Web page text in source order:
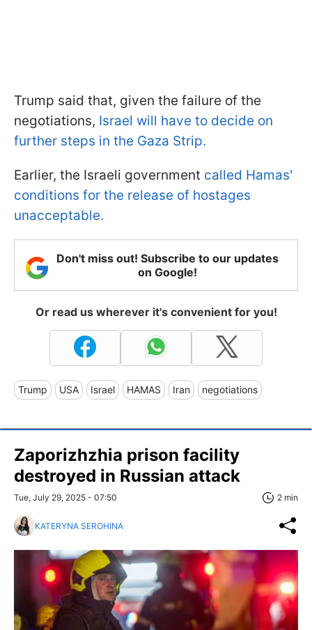
Trump said that, given the failure of the
negotiations, Israel will have to decide on
further steps in the Gaza Strip.
Earlier, the Israeli government called Hamas'
conditions for the release of hostages
unacceptable.
Don't miss out! Subscribe to our updates
on Google!
Or read us wherever it's convenient for you!
Trump USA Israel HAMAS Iran negotiations
Zaporizhzhia prison facility
destroyed in Russian attack
Tue, July 29, 2025 - 07:50 2 min
KATERYNA SEROHINA